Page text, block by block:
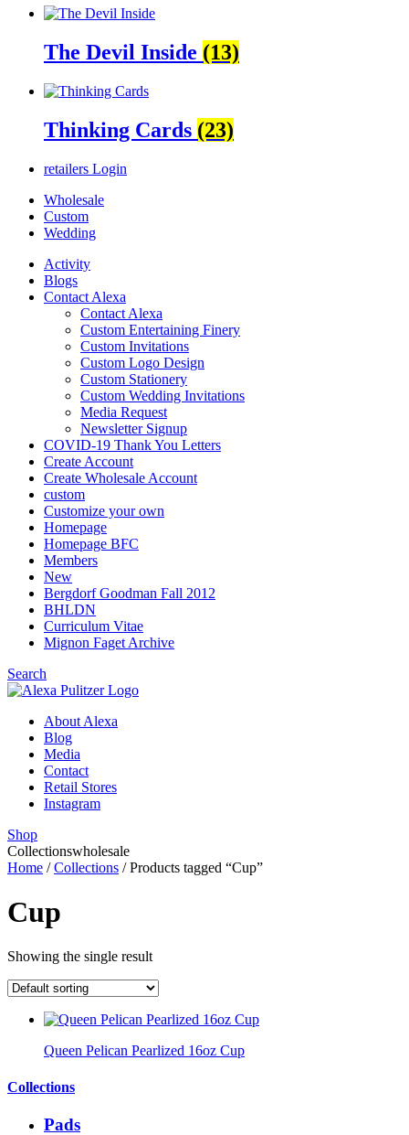
The Devil Inside (13)
Thinking Cards (23)
retailers Login
Wholesale
Custom
Wedding
Activity
Blogs
Contact Alexa
Contact Alexa
Custom Entertaining Finery
Custom Invitations
Custom Logo Design
Custom Stationery
Custom Wedding Invitations
Media Request
Newsletter Signup
COVID-19 Thank You Letters
Create Account
Create Wholesale Account
custom
Customize your own
Homepage
Homepage BFC
Members
New
Bergdorf Goodman Fall 2012
BHLDN
Curriculum Vitae
Mignon Faget Archive
Search
About Alexa
Blog
Media
Contact
Retail Stores
Instagram
Shop
Collectionswholesale
Home /Collections / Products tagged “Cup”
Cup
Showing the single result
Queen Pelican Pearlized 16oz Cup
Collections
Pads